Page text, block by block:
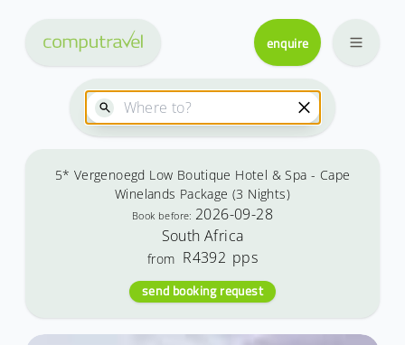
enquire
5* Vergenoegd Low Boutique Hotel & Spa - Cape
Winelands Package (3 Nights)
from R4392 pps
South Africa
Book before: 2026-09-28
send booking request